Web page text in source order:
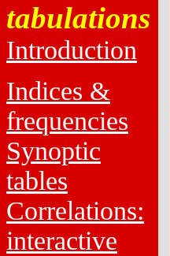
tabulations
Introduction
Indices &
frequencies
Synoptic
tables
Correlations:
interactive